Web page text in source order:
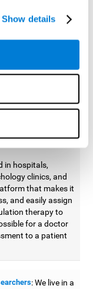
Show details
for
we need
or investigative
and
in hospitals,
clinics, and
that makes it
and easily assign
therapy to
for a doctor
to a patient
: We live in a